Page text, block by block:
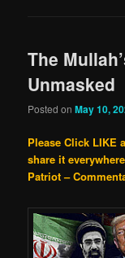
The
Unmasked
Posted onMay 10,
Please Click LIKE
share it
Patriot –